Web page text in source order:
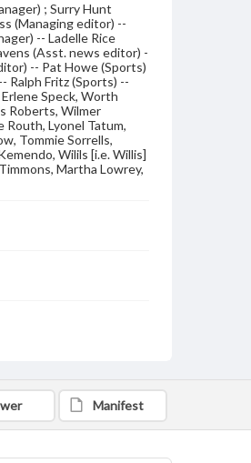
; Surry Hunt
(Managing editor) --
-- Ladelle Rice
(Asst. news editor) -
-- Pat Howe (Sports)
Ralph Fritz (Sports) --
Speck, Worth
Roberts, Wilmer
Routh, Lyonel Tatum,
Tommie Sorrells,
Wilils [i.e. Willis]
Martha Lowrey,
Manifest